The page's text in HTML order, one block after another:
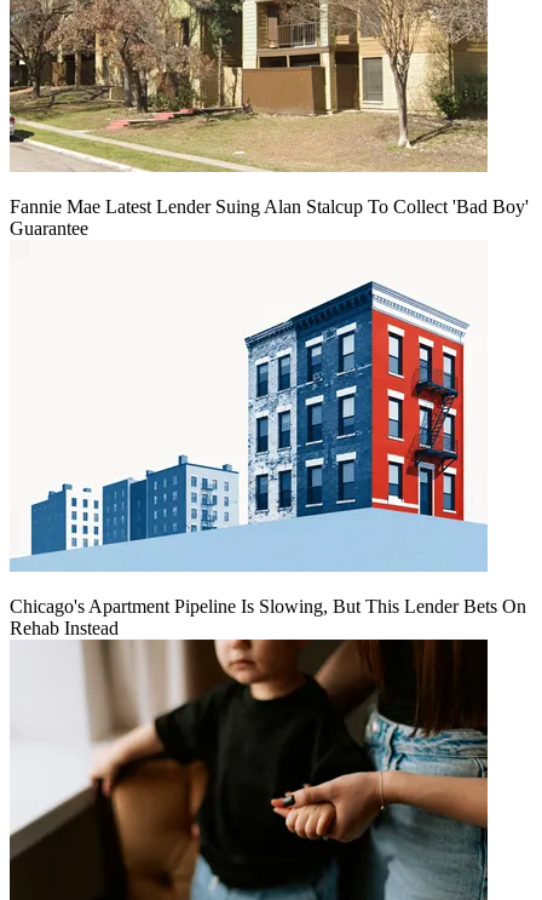
Fannie Mae Latest Lender Suing Alan Stalcup To Collect 'Bad Boy'
Guarantee
Chicago's Apartment Pipeline Is Slowing, But This Lender Bets On
Rehab Instead